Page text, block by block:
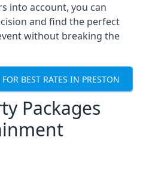
into account, you can
and find the perfect
without breaking the
BEST RATES IN PRESTON
Packages